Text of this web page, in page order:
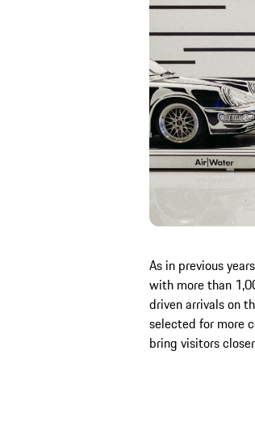
As in previous
with more than
driven arrivals on
selected for more
bring visitors